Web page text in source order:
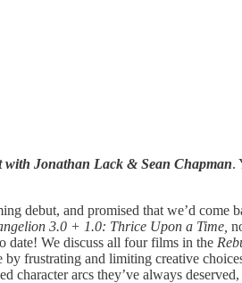
with Jonathan Lack & Sean Chapman.
debut, and promised that we’d come
3.0 + 1.0: Thrice Upon a Time,
date! We discuss all four films in the
by frustrating and limiting creative
arcs they’ve always